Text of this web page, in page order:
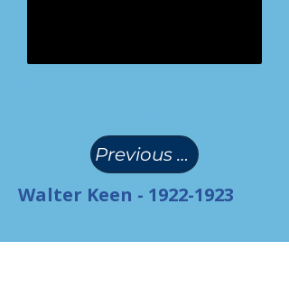
Previous Page
Walter Keen - 1922-1923